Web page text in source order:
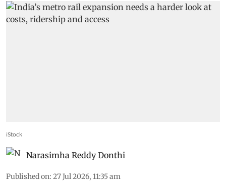
iStock
Narasimha Reddy Donthi
Published on: 27 Jul 2026, 11:35 am